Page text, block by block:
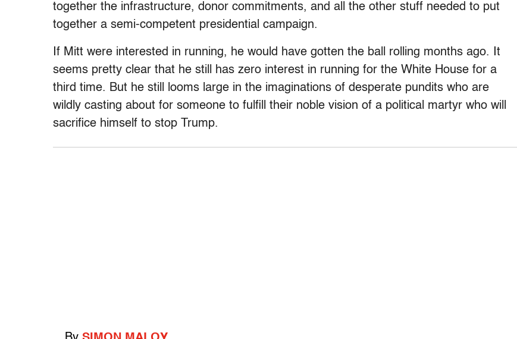
together the infrastructure, donor commitments, and all the other stuff needed to put
together a semi-competent presidential campaign.
If Mitt were interested in running, he would have gotten the ball rolling months ago. It
seems pretty clear that he still has zero interest in running for the White House for a
third time. But he still looms large in the imaginations of desperate pundits who are
wildly casting about for someone to fulfill their noble vision of a political martyr who will
sacrifice himself to stop Trump.